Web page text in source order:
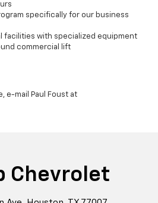
specifically for our business
facilities with specialized equipment
commercial lift
e-mail Paul Foust at
Chevrolet